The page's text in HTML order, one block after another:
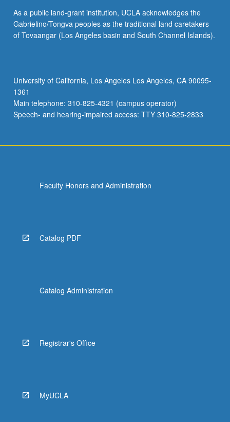
As a public land-grant institution, UCLA acknowledges the
Gabrielino/Tongva peoples as the traditional land caretakers
of Tovaangar (Los Angeles basin and South Channel Islands).
University of California, Los Angeles Los Angeles, CA 90095-
1361
Main telephone: 310-825-4321 (campus operator)
Speech- and hearing-impaired access: TTY 310-825-2833
Faculty Honors and Administration
Catalog PDF
Catalog Administration
Registrar's Office
MyUCLA